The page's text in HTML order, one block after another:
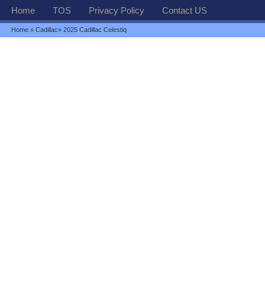
Home TOS Privacy Policy Contact US
Home »Cadillac» 2025 Cadillac Celestiq